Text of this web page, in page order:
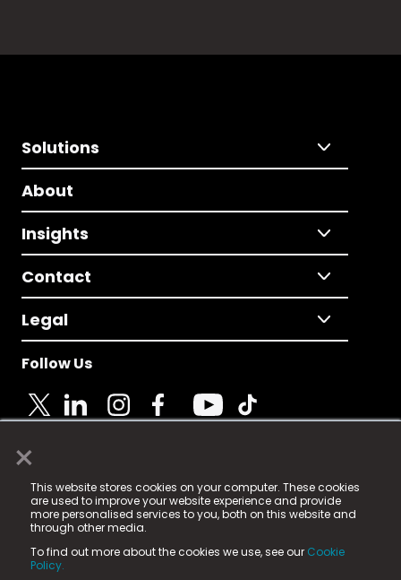
×
This website stores cookies on your computer. These cookies
are used to improve your website experience and provide
more personalised services to you, both on this website and
through other media.
To find out more about the cookies we use, see our Cookie
Policy.
Solutions
About
Insights
Contact
Legal
Follow Us
© 2025 Fame Media Tech Limited. n-gage.io is a
registered trademark.
Fame Media Tech (trading as n-gage.io) is registered
in England & Wales
15 Parsons Court, Welbury Way, Aycliffe Business Park,
County Durham, DL5 6ZE (Company Number